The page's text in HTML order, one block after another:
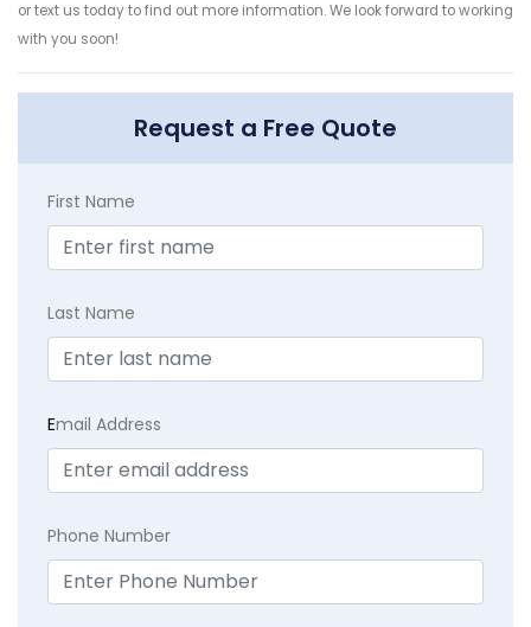
or text us today to find out more information. We look forward to working
with you soon!
Request a Free Quote
First Name
Last Name
Email Address
Phone Number